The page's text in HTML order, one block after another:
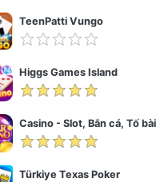
TeenPatti Vungo
Higgs Games Island
Casino - Slot, Bắn cá, Tố bài
Türkiye Texas Poker